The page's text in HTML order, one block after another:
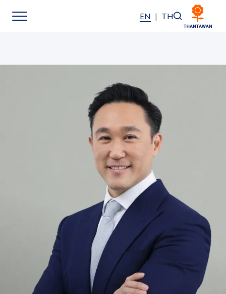
EN | TH
Governance
News and Activities
Careers